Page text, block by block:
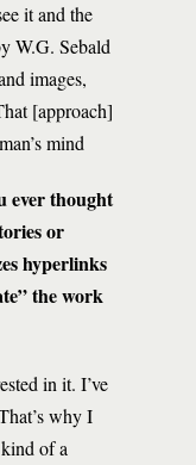
it and the
W.G. Sebald
images,
[approach]
mind
ever thought
or
hyperlinks
the work
in it. I’ve
why I
of a